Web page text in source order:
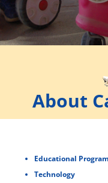
About
Educational
Technology